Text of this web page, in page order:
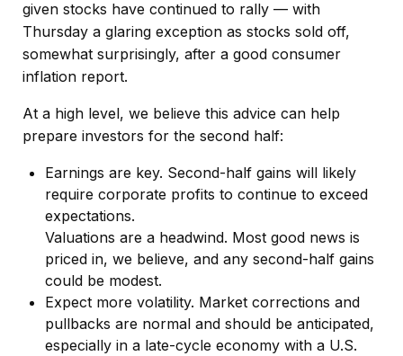
given stocks have continued to rally — with
Thursday a glaring exception as stocks sold off,
somewhat surprisingly, after a good consumer
inflation report.
At a high level, we believe this advice can help
prepare investors for the second half:
Earnings are key. Second-half gains will likely
require corporate profits to continue to exceed
expectations.
Valuations are a headwind. Most good news is
priced in, we believe, and any second-half gains
could be modest.
Expect more volatility. Market corrections and
pullbacks are normal and should be anticipated,
especially in a late-cycle economy with a U.S.